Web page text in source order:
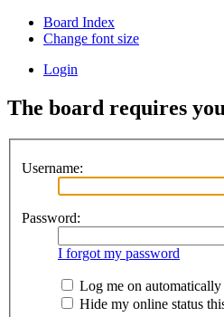
Board Index
Change font size
Login
The board requires
Username:
Password:
I forgot my password
Log me on
Hide my online status